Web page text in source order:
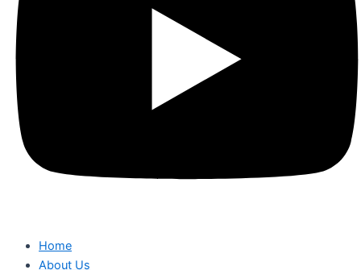
Home
About Us